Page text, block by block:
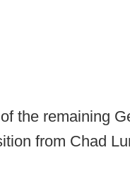
the remaining
from Chad